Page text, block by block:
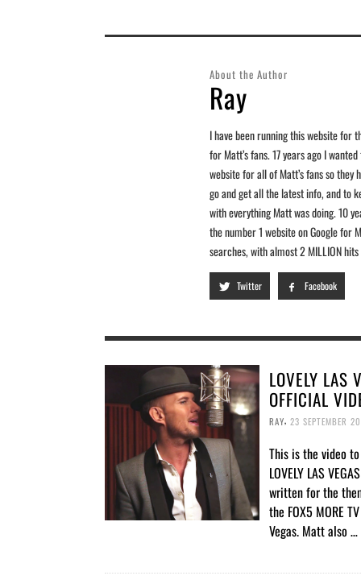
About the Author
Ray
I have been running this website for
for Matt’s fans. 17 years ago I
website for all of Matt’s fans so they
go and get all the latest info, and to
with everything Matt was doing. 10
the number 1 website on Google for
searches, with almost 2 MILLION
Twitter Facebook
LOVELY LAS
OFFICIAL
RAY, 23 SEPTEMBER
This is the video to
LOVELY LAS
written for the
the FOX5 MORE
Vegas. Matt also …